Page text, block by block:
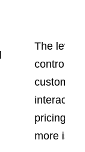
The level
control
customer
pricing
more is